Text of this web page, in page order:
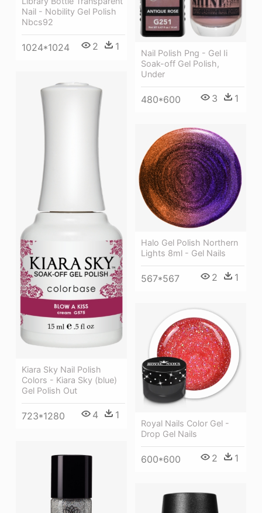
Nail - Nobility Gel Polish
Nbcs92
1024*1024 2 1
Nail Polish Png - Gel Ii
Soak-off Gel Polish,
Under
480*600 3 1
Kiara Sky Nail Polish
Colors - Kiara Sky (blue)
Gel Polish Out
723*1280 4 1
Halo Gel Polish Northern
Lights 8ml - Gel Nails
567*567 2 1
Royal Nails Color Gel -
Drop Gel Nails
600*600 2 1